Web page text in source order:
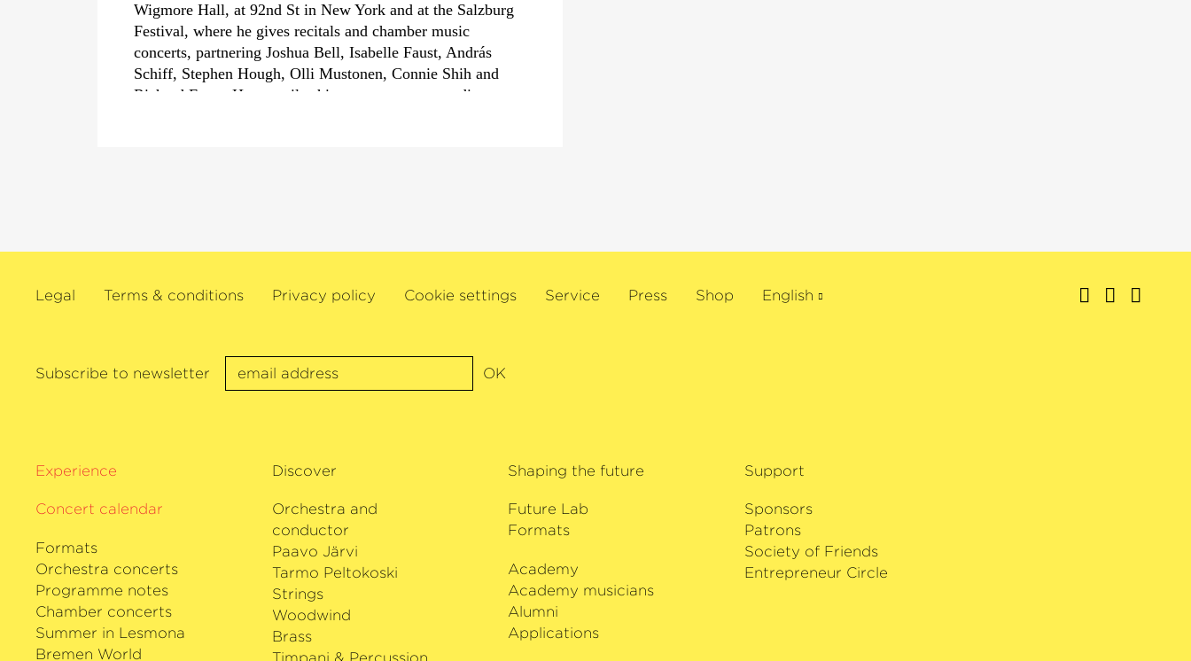
Wigmore Hall, at 92nd St in New York and at the Salzburg
Festival, where he gives recitals and chamber music
concerts, partnering Joshua Bell, Isabelle Faust, András
Schiff, Stephen Hough, Olli Mustonen, Connie Shih and
Richard Egarr. He compiles his programmes according to
numerous works by – composers such as John Tavener,
teacher, gives masterclasses both at the Kronberg Academy
and also in his role as Artistic Director of the International
Bach Cello Suites, recordings of the great cello concertos,
retrouvés with Thomas Adès and Haydn’s Cello Concerto
with the Deutsche Kammer­philharmonie Bremen.
Legal Terms & conditions Privacy policy Cookie settings Service Press Shop English
Subscribe to newsletter OK
Experience
Concert calendar
Formats
Orchestra concerts
Programme notes
Chamber concerts
Summer in Lesmona
Bremen World
Discover
Orchestra and
conductor
Paavo Järvi
Tarmo Peltokoski
Strings
Woodwind
Brass
Shaping the future
Future Lab
Formats
Academy
Academy musicians
Alumni
Applications
Support
Sponsors
Patrons
Society of Friends
Entrepreneur Circle